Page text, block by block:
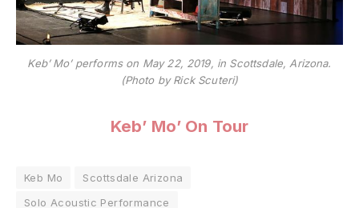
Keb’ Mo’ performs on May 22, 2019, in Scottsdale, Arizona.
(Photo by Rick Scuteri)
Keb’ Mo’ On Tour
Keb Mo
Scottsdale Arizona
Solo Acoustic Performance